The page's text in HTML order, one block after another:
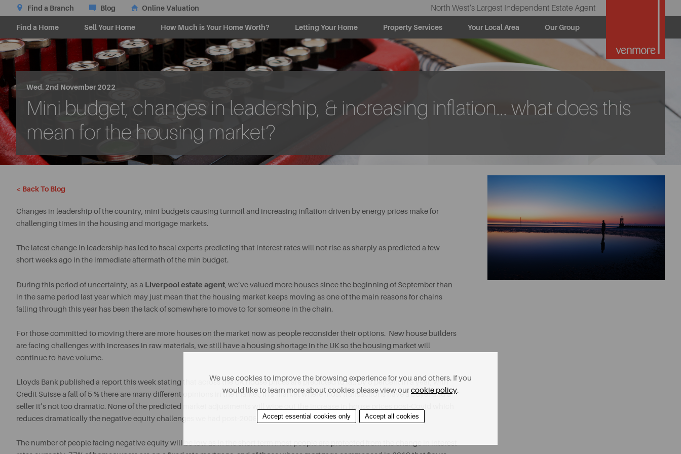
Find a Branch Blog Online Valuation North West’s Largest Independent Estate Agent
Find a Home Sell Your Home How Much is Your Home Worth? Letting Your Home Property Services Your Local Area Our Group
Wed. 2nd November 2022
Mini budget, changes in leadership, & increasing inflation... what does this
mean for the housing market?
< Back To Blog
Changes in leadership of the country, mini budgets causing turmoil and increasing inflation driven by energy prices make for
challenging times in the housing and mortgage markets.
The latest change in leadership has led to fiscal experts predicting that interest rates will not rise as sharply as predicted a few
short weeks ago in the immediate aftermath of the min budget.
During this period of uncertainty, as a Liverpool estate agent, we’ve valued more houses since the beginning of September than
in the same period last year which may just mean that the housing market keeps moving as one of the main reasons for chains
falling through this year has been the lack of somewhere to move to for someone in the chain.
For those committed to moving there are more houses on the market now as people reconsider their options. New house builders
are facing challenges with increases in raw materials, we still have a housing shortage in the UK so the housing market will
continue to have volume.
Lloyds Bank published a report this week stating that across the UK house prices are predicted to fall by 8 percent in a year, with
Credit Suisse a fall of 5 % there are many different opinions in the market, in a market where most transactions have a buyer and a
seller it’s not too dramatic. None of the predicted market adjustments will wipe out the increase in house prices post-Covid which
reduces dramatically the negative equity challenges we had post-2008.
The number of people facing negative equity will be low as In the short term most people are protected from the change in interest
We use cookies to improve the browsing experience for you and others. If you
would like to learn more about cookies please view ourcookie policy.
Accept essential cookies only Accept all cookies